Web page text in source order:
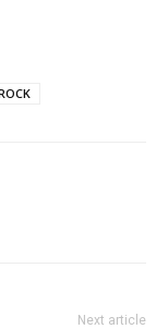
Next article